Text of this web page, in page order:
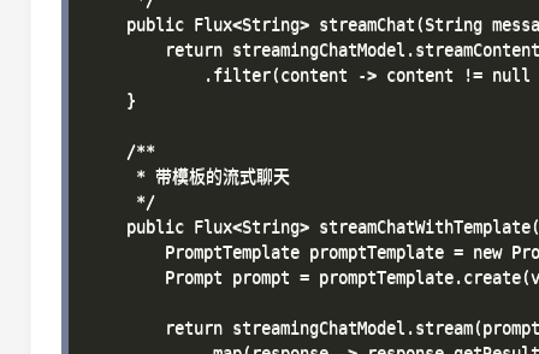
public Flux<String> streamChat(String
return
.filter(content -> content !=
    }
    /**
     * 带模板的流式聊天
     */
public Flux<String>
PromptTemplate promptTemplate = new
Prompt prompt =
return